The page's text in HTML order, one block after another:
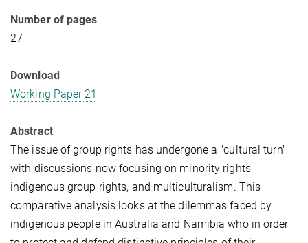
Number of pages
27
Download
Working Paper 21
Abstract
The issue of group rights has undergone a "cultural turn"
with discussions now focusing on minority rights,
indigenous group rights, and multiculturalism. This
comparative analysis looks at the dilemmas faced by
indigenous people in Australia and Namibia who in order